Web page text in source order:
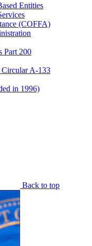
Entities
(COFFA)
Part 200
Circular A-133
in 1996)
Back to top